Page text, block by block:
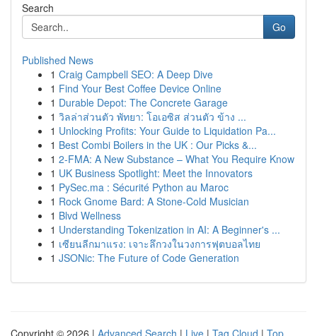
Search
Go
Published News
1 Craig Campbell SEO: A Deep Dive
1 Find Your Best Coffee Device Online
1 Durable Depot: The Concrete Garage
1 วิลล่าส่วนตัว พัทยา: โอเอซิส ส่วนตัว ข้าง ...
1 Unlocking Profits: Your Guide to Liquidation Pa...
1 Best Combi Boilers in the UK : Our Picks &...
1 2-FMA: A New Substance – What You Require Know
1 UK Business Spotlight: Meet the Innovators
1 PySec.ma : Sécurité Python au Maroc
1 Rock Gnome Bard: A Stone-Cold Musician
1 Blvd Wellness
1 Understanding Tokenization in AI: A Beginner's ...
1 เซียนลีกมาแรง: เจาะลึกวงในวงการฟุตบอลไทย
1 JSONic: The Future of Code Generation
Copyright © 2026 | Advanced Search | Live | Tag Cloud | Top